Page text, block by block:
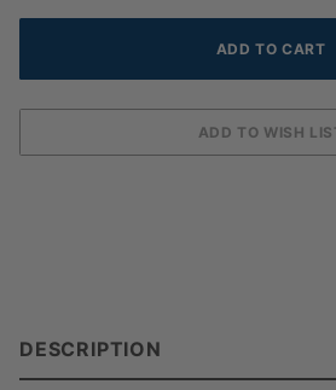
DESCRIPTION